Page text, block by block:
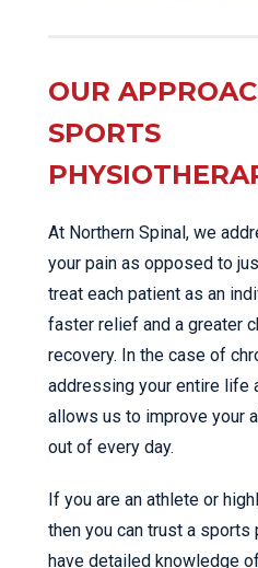
OUR
SPORTS
At Northern Spinal, we
your pain as opposed to
treat each patient as an
faster relief and a greater
recovery. In the case of
addressing your entire life
allows us to improve your
out of every day.
If you are an athlete or
then you can trust a
have detailed knowledge